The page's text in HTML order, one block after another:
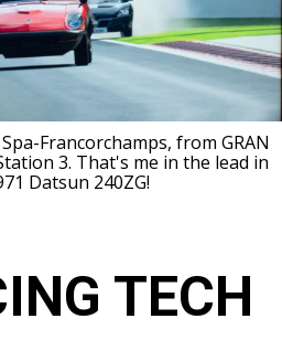
Francorchamps, from GRAN
3. That's me in the lead in
Datsun 240ZG!
TECH